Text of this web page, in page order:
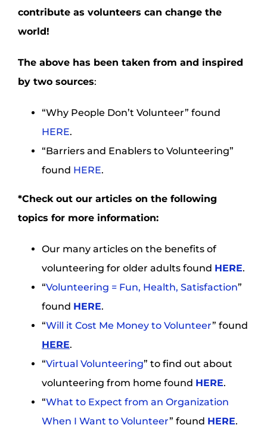
contribute as volunteers can change the
world!
The above has been taken from and inspired
by two sources:
“Why People Don’t Volunteer” found
HERE.
“Barriers and Enablers to Volunteering”
found HERE.
*Check out our articles on the following
topics for more information:
Our many articles on the benefits of
volunteering for older adults found HERE.
“Volunteering = Fun, Health, Satisfaction”
found HERE.
“Will it Cost Me Money to Volunteer” found
HERE.
“Virtual Volunteering” to find out about
volunteering from home found HERE.
“What to Expect from an Organization
When I Want to Volunteer” found HERE.